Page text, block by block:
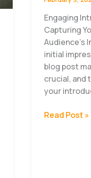
Engaging
Capturing
Audience’s
initial
blog post
crucial, and
your
Overcoming
Read Post »